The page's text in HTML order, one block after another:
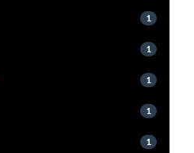
1
1
1
1
1